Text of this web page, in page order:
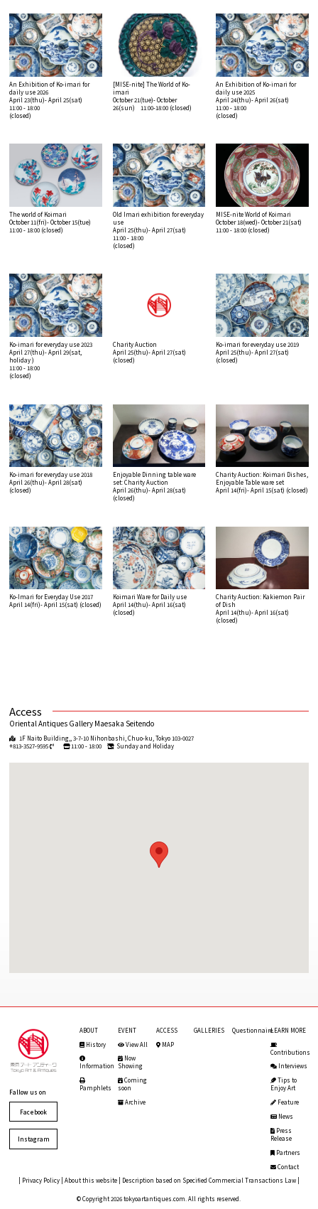
An Exhibition of Ko-imari for
daily use 2026
April 23(thu)- April 25(sat)
11:00 - 18:00
(closed)
[MISE-nite] The World of Ko-
imari
October 21(tue)- October
26(sun) 11:00-18:00(closed)
An Exhibition of Ko-imari for
daily use 2025
April 24(thu)- April 26(sat)
11:00 - 18:00
(closed)
The world of Koimari
October 11(fri)- October 15(tue)
11:00 - 18:00 (closed)
Old Imari exhibition for everyday
use
April 25(thu)- April 27(sat)
11:00 - 18:00
(closed)
MISE-nite World of Koimari
October 18(wed)- October 21(sat)
11:00 - 18:00 (closed)
Ko-imari for everyday use 2023
April 27(thu)- April 29(sat,
holiday )
11:00 - 18:00
(closed)
Charity Auction
April 25(thu)- April 27(sat)
(closed)
Ko-imari for everyday use 2019
April 25(thu)- April 27(sat)
(closed)
Ko-imari for everyday use 2018
April 26(thu)- April 28(sat)
(closed)
Enjoyable Dinning table ware
set: Charity Auction
April 26(thu)- April 28(sat)
(closed)
Charity Auction: Koimari Dishes,
Enjoyable Table ware set
April 14(fri)- April 15(sat) (closed)
Ko-Imari for Everyday Use 2017
April 14(fri)- April 15(sat) (closed)
Koimari Ware for Daily use
April 14(thu)- April 16(sat)
(closed)
Charity Auction: Kakiemon Pair
of Dish
April 14(thu)- April 16(sat)
(closed)
Access
Oriental Antiques Gallery Maesaka Seitendo
1F Naito Building,, 3-7-10 Nihonbashi, Chuo-ku, Tokyo 103-0027
+813-3527-9595
11:00 - 18:00 Sunday and Holiday
Fallow us on
Facebook
Instagram
ABOUT
History
Information
Pamphlets
EVENT
View All
Now
Showing
Coming
soon
Archive
ACCESS
MAP
GALLERIES QuestionnaireLEARN MORE
Contributions
Interviews
Tips to
Enjoy Art
Feature
News
Press
Release
Partners
Contact
Privacy Policy| About this website| Description based on Specified Commercial Transactions Law|
© Copyright 2026 tokyoartantiques.com. All rights reserved.